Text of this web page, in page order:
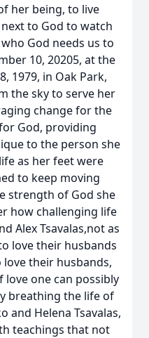
her being, to live
to God to watch
God needs us to
10, 20205, at the
1979, in Oak Park,
the sky to serve her
change for the
God, providing
to the person she
as her feet were
to keep moving
strength of God she
how challenging life
Alex Tsavalas,not as
love their husbands
their husbands,
one can possibly
breathing the life of
and Helena Tsavalas,
teachings that not